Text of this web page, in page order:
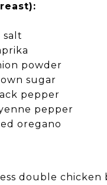
salt
powder
sugar
pepper
pepper
oregano
double chicken